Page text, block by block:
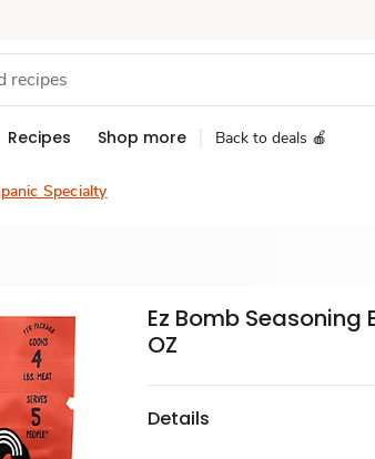
Recipes Shop more Back to deals 🍎
Specialty
Ez Bomb Seasoning
OZ
Details